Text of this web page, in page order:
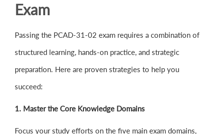
Exam
Passing the PCAD-31-02 exam requires a combination of
structured learning, hands-on practice, and strategic
preparation. Here are proven strategies to help you
succeed:
1. Master the Core Knowledge Domains
Focus your study efforts on the five main exam domains,